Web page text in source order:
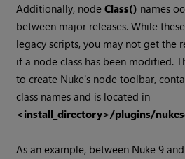
Additionally, nodeClass() names
between major releases. While
legacy scripts, you may not get the
if a node class has been modified.
to create Nuke's node toolbar,
class names and is located in
<install_directory>/plugins/
As an example, between Nuke 9